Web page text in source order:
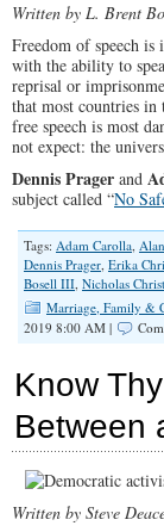
That
Wasn’t
Written by L. Brent
Freedom of speech is
with the ability to
reprisal or
that most countries
free speech is most
not expect: the
Dennis Prager and
subject called “No
Tags: Adam Carolla,
Dennis Prager, Erika
Bosell III, Nicholas
Marriage, Family &
2019 8:00 AM |
Know
Between
Written by Steve